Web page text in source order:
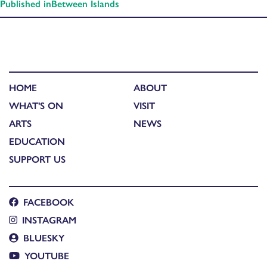
Published inBetween Islands
HOME
WHAT'S ON
ARTS
EDUCATION
SUPPORT US
ABOUT
VISIT
NEWS
FACEBOOK
INSTAGRAM
BLUESKY
YOUTUBE